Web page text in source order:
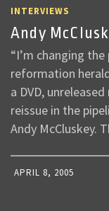
INTERVIEWS
Andy
“I’m changing
reformation
a DVD,
reissue in the
Andy McCluskey.
APRIL 8, 2005